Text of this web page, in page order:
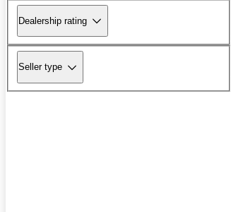
Dealership rating
Seller type